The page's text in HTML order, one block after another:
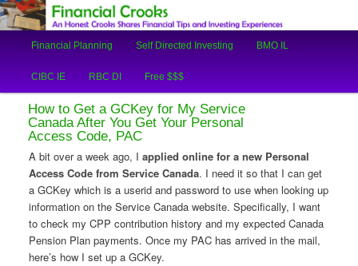
Financial Crooks
An Honest Crooks Shares Financial Tips and Investing Experiences
Skip
to
primary
content
Skip
to
secondary
content
Financial Planning Self Directed Investing BMO IL
CIBC IE RBC DI Free $$$
How to Get a GCKey for My Service
Canada After You Get Your Personal
Access Code, PAC
A bit over a week ago, I applied online for a new Personal
Access Code from Service Canada. I need it so that I can get
a GCKey which is a userid and password to use when looking up
information on the Service Canada website. Specifically, I want
to check my CPP contribution history and my expected Canada
Pension Plan payments. Once my PAC has arrived in the mail,
here’s how I set up a GCKey.